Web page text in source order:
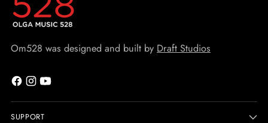
Om528 was designed and built by Draft Studios
SUPPORT